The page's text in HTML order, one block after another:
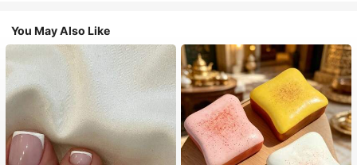
You May Also Like